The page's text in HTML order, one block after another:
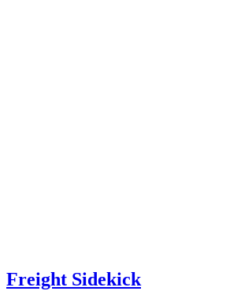
Freight Sidekick